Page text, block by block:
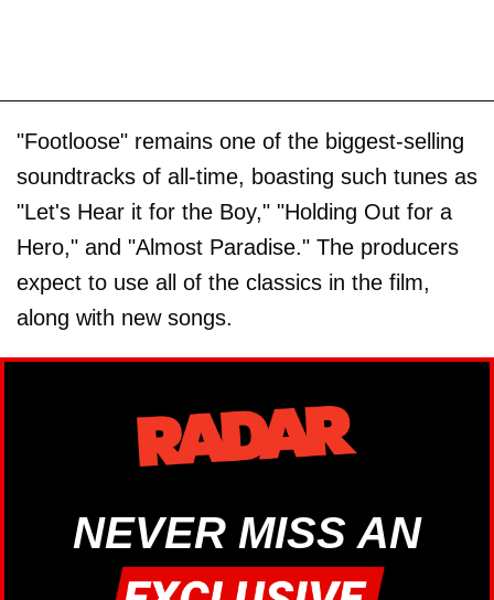
"Footloose" remains one of the biggest-selling
soundtracks of all-time, boasting such tunes as
"Let's Hear it for the Boy," "Holding Out for a
Hero," and "Almost Paradise." The producers
expect to use all of the classics in the film,
along with new songs.
NEVER MISS AN